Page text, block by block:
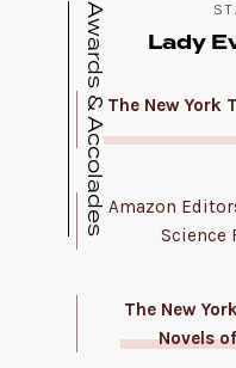
Awards & Accolades Lady
The New York
Amazon
Science
The New
Novels